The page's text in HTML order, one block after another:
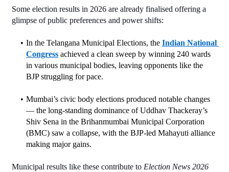
Some election results in 2026 are already finalised offering a
glimpse of public preferences and power shifts:
In the Telangana Municipal Elections, the Indian National
Congress achieved a clean sweep by winning 240 wards
in various municipal bodies, leaving opponents like the
BJP struggling for pace.
Mumbai’s civic body elections produced notable changes
— the long‑standing dominance of Uddhav Thackeray’s
Shiv Sena in the Brihanmumbai Municipal Corporation
(BMC) saw a collapse, with the BJP‑led Mahayuti alliance
making major gains.
Municipal results like these contribute to Election News 2026